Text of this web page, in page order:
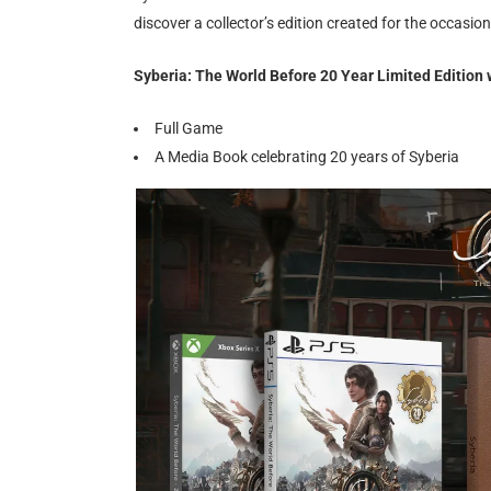
discover a collector’s edition created for the
Syberia: The World Before 20 Year Limited Edition
Full Game
A Media Book celebrating 20 years of Syberia